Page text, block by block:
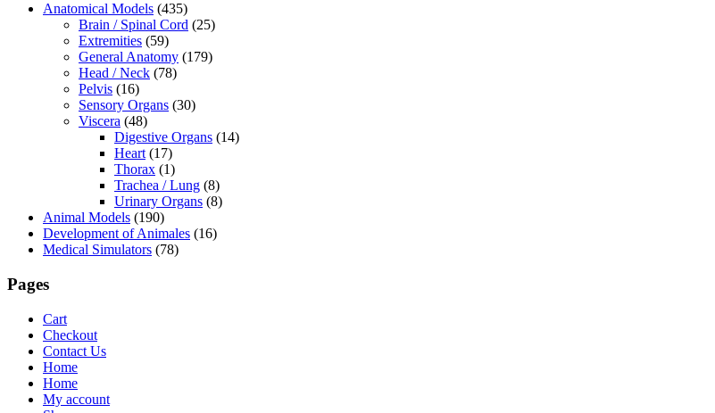
Anatomical Models (435)
Brain / Spinal Cord (25)
Extremities (59)
General Anatomy (179)
Head / Neck (78)
Pelvis (16)
Sensory Organs (30)
Viscera (48)
Digestive Organs (14)
Heart (17)
Thorax (1)
Trachea / Lung (8)
Urinary Organs (8)
Animal Models (190)
Development of Animales (16)
Medical Simulators (78)
Pages
Cart
Checkout
Contact Us
Home
Home
My account